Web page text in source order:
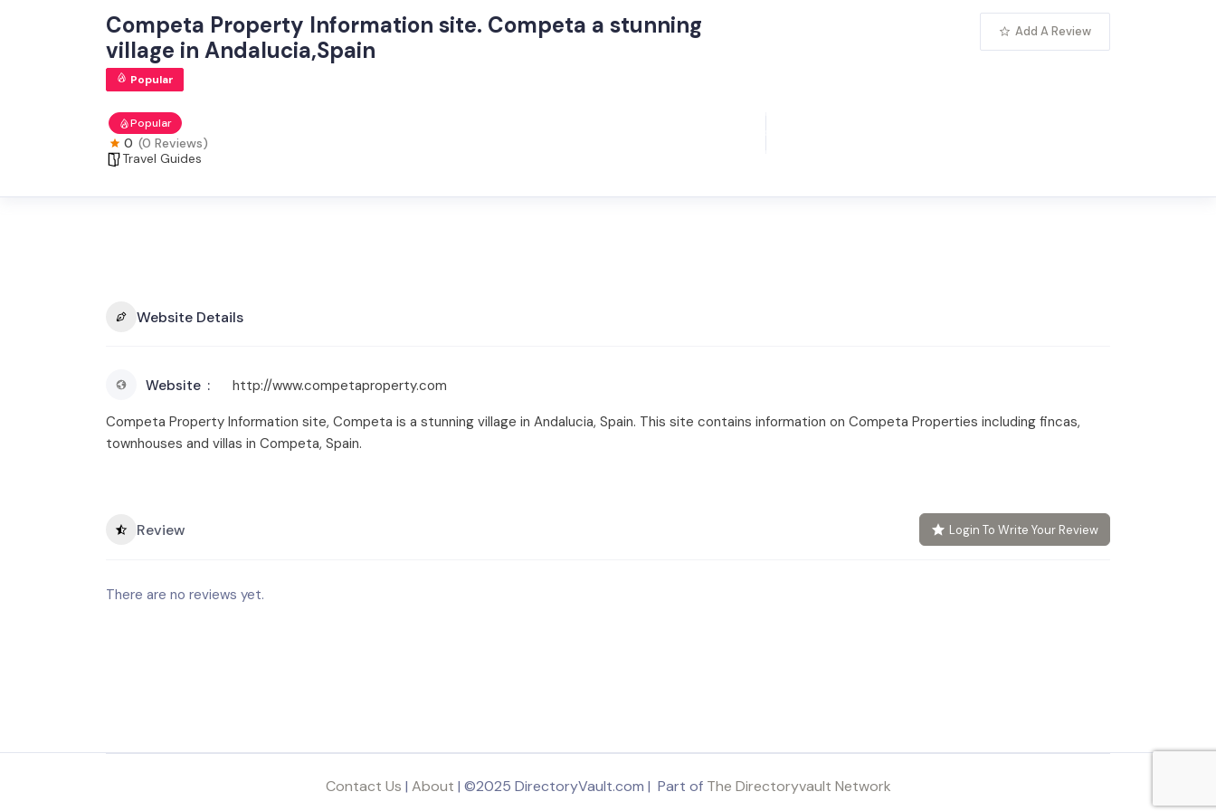
Competa Property Information site. Competa a stunning
village in Andalucia,Spain
Popular
Popular
0 (0 Reviews)
Travel Guides
Add A Review
Website Details
Website
http://www.competaproperty.com
Competa Property Information site, Competa is a stunning village in Andalucia, Spain. This site contains information on Competa Properties including fincas,
townhouses and villas in Competa, Spain.
Review Login To Write Your Review
There are no reviews yet.
Contact Us | About | ©2025 DirectoryVault.com | Part of The Directoryvault Network